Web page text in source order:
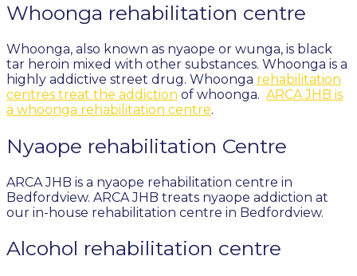
Whoonga rehabilitation centre
Whoonga, also known as nyaope or wunga, is black
tar heroin mixed with other substances. Whoonga is a
highly addictive street drug. Whoonga rehabilitation
centres treat the addiction of whoonga. ARCA JHB is
a whoonga rehabilitation centre.
Nyaope rehabilitation Centre
ARCA JHB is a nyaope rehabilitation centre in
Bedfordview. ARCA JHB treats nyaope addiction at
our in-house rehabilitation centre in Bedfordview.
Alcohol rehabilitation centre